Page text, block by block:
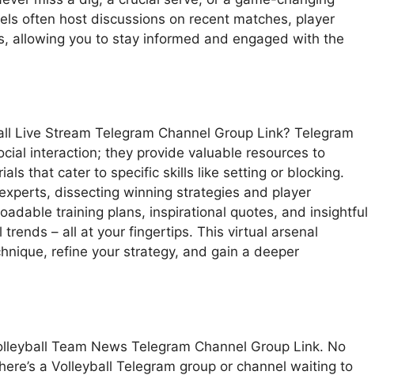
often host discussions on recent matches, player
allowing you to stay informed and engaged with the
Live Stream Telegram Channel Group Link? Telegram
interaction; they provide valuable resources to
that cater to specific skills like setting or blocking.
dissecting winning strategies and player
training plans, inspirational quotes, and insightful
– all at your fingertips. This virtual arsenal
refine your strategy, and gain a deeper
Team News Telegram Channel Group Link. No
a Volleyball Telegram group or channel waiting to